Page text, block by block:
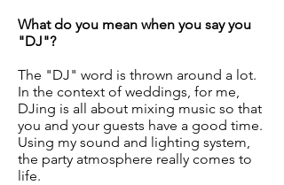
What do you mean when you say you
"DJ"?
The "DJ" word is thrown around a lot.
In the context of weddings, for me,
DJing is all about mixing music so that
you and your guests have a good time.
Using my sound and lighting system,
the party atmosphere really comes to
life.